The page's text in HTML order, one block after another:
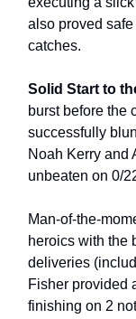
also proved
catches.
Solid Start to
burst before the
successfully
Noah Kerry and
unbeaten on 0/
Man-of-the-
heroics with the
deliveries
Fisher provided
finishing on 2